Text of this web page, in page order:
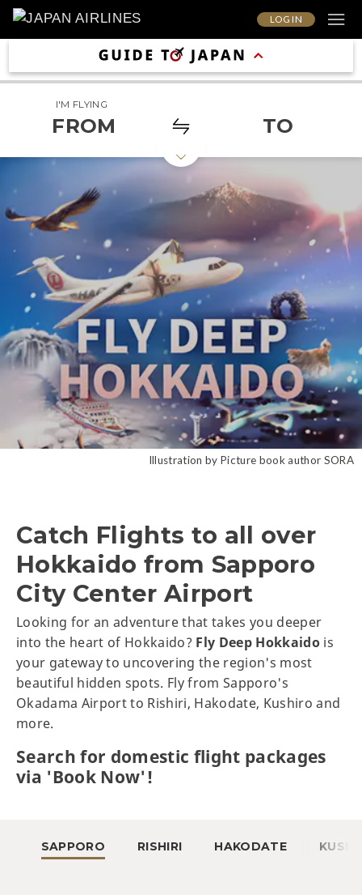
LOG IN
I'M FLYING
FROM TO
Illustration by Picture book author SORA
Catch Flights to all over
Hokkaido from Sapporo
City Center Airport
Looking for an adventure that takes you deeper
into the heart of Hokkaido? Fly Deep Hokkaido is
your gateway to uncovering the region's most
beautiful hidden spots. Fly from Sapporo's
Okadama Airport to Rishiri, Hakodate, Kushiro and
more.
Search for domestic flight packages
via 'Book Now'!
SAPPORO RISHIRI HAKODATE